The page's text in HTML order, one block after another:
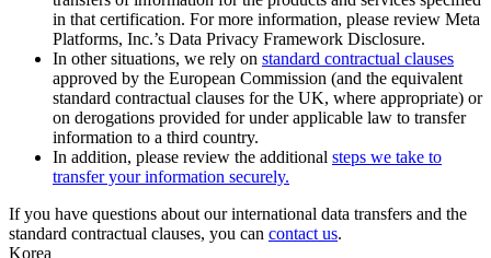
in that certification. For more information, please review Meta
Platforms, Inc.’s Data Privacy Framework Disclosure.
In other situations, we rely on standard contractual clauses
approved by the European Commission (and the equivalent
standard contractual clauses for the UK, where appropriate) or
on derogations provided for under applicable law to transfer
information to a third country.
In addition, please review the additional steps we take to
transfer your information securely.
If you have questions about our international data transfers and the
standard contractual clauses, you can contact us.
Korea